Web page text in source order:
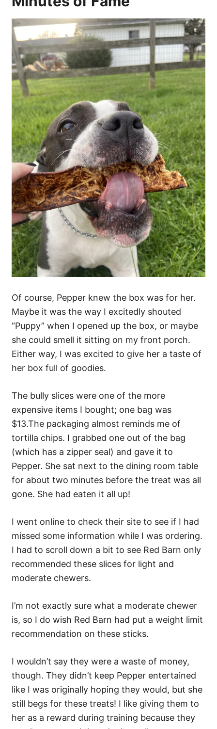
Of course, Pepper knew the box was for her.
Maybe it was the way I excitedly shouted
“Puppy” when I opened up the box, or maybe
she could smell it sitting on my front porch.
Either way, I was excited to give her a taste of
her box full of goodies.
The bully slices were one of the more
expensive items I bought; one bag was
$13.The packaging almost reminds me of
tortilla chips. I grabbed one out of the bag
(which has a zipper seal) and gave it to
Pepper. She sat next to the dining room table
for about two minutes before the treat was all
gone. She had eaten it all up!
I went online to check their site to see if I had
missed some information while I was ordering.
I had to scroll down a bit to see Red Barn only
recommended these slices for light and
moderate chewers.
I’m not exactly sure what a moderate chewer
is, so I do wish Red Barn had put a weight limit
recommendation on these sticks.
I wouldn’t say they were a waste of money,
though. They didn’t keep Pepper entertained
like I was originally hoping they would, but she
still begs for these treats! I like giving them to
her as a reward during training because they